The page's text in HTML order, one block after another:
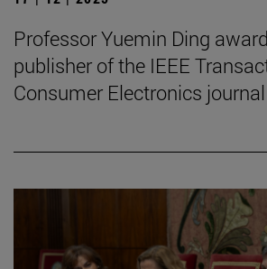
Professor Yuemin Ding
publisher of the IEEE
Consumer Electronics journal